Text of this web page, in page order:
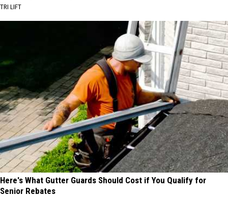
TRI LIFT
Here's What Gutter Guards Should Cost if You Qualify for
Senior Rebates